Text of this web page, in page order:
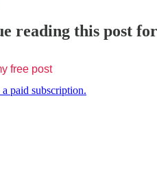
reading this post
free post
paid subscription.